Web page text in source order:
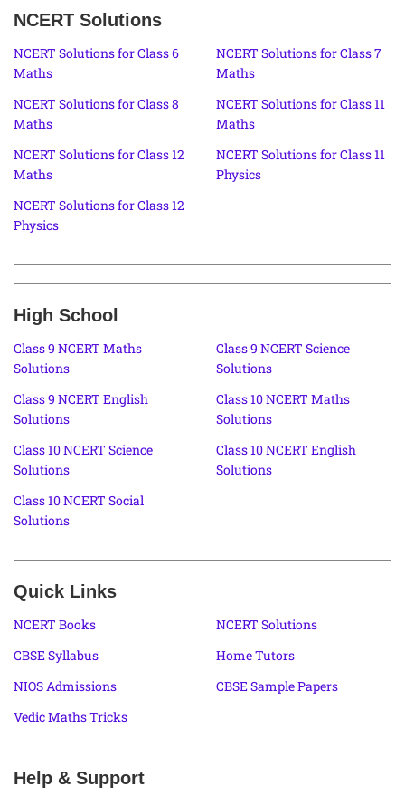
NCERT Solutions
NCERT Solutions for Class 6
Maths
NCERT Solutions for Class 7
Maths
NCERT Solutions for Class 8
Maths
NCERT Solutions for Class 11
Maths
NCERT Solutions for Class 12
Maths
NCERT Solutions for Class 11
Physics
NCERT Solutions for Class 12
Physics
High School
Class 9 NCERT Maths
Solutions
Class 9 NCERT Science
Solutions
Class 9 NCERT English
Solutions
Class 10 NCERT Maths
Solutions
Class 10 NCERT Science
Solutions
Class 10 NCERT English
Solutions
Class 10 NCERT Social
Solutions
Quick Links
NCERT Books
NCERT Solutions
CBSE Syllabus
Home Tutors
NIOS Admissions
CBSE Sample Papers
Vedic Maths Tricks
Help & Support